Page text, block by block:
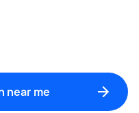
near me